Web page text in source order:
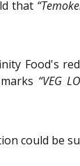
that
Food's
“VEG
could be